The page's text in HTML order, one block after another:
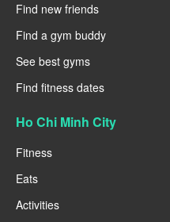
Find new friends
Find a gym buddy
See best gyms
Find fitness dates
Ho Chi Minh City
Fitness
Eats
Activities